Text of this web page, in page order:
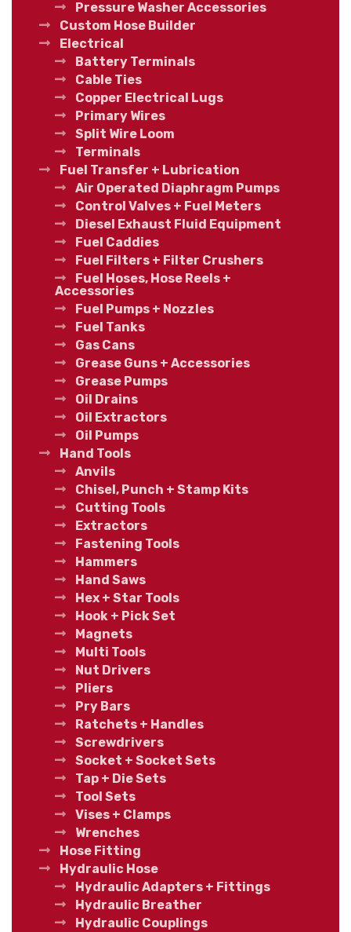
Pressure Washer Accessories
Custom Hose Builder
Electrical
Battery Terminals
Cable Ties
Copper Electrical Lugs
Primary Wires
Split Wire Loom
Terminals
Fuel Transfer + Lubrication
Air Operated Diaphragm Pumps
Control Valves + Fuel Meters
Diesel Exhaust Fluid Equipment
Fuel Caddies
Fuel Filters + Filter Crushers
Fuel Hoses, Hose Reels +
Accessories
Fuel Pumps + Nozzles
Fuel Tanks
Gas Cans
Grease Guns + Accessories
Grease Pumps
Oil Drains
Oil Extractors
Oil Pumps
Hand Tools
Anvils
Chisel, Punch + Stamp Kits
Cutting Tools
Extractors
Fastening Tools
Hammers
Hand Saws
Hex + Star Tools
Hook + Pick Set
Magnets
Multi Tools
Nut Drivers
Pliers
Pry Bars
Ratchets + Handles
Screwdrivers
Socket + Socket Sets
Tap + Die Sets
Tool Sets
Vises + Clamps
Wrenches
Hose Fitting
Hydraulic Hose
Hydraulic Adapters + Fittings
Hydraulic Breather
Hydraulic Couplings